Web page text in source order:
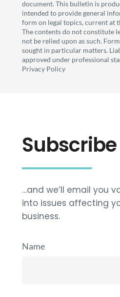
document. This bulletin is
intended to provide general
form on legal topics, current at
The contents do not constitute
not be relied upon as such.
sought in particular matters.
approved under professional
Privacy Policy
Subscribe
…and we’ll email you
into issues affecting
business.
Name